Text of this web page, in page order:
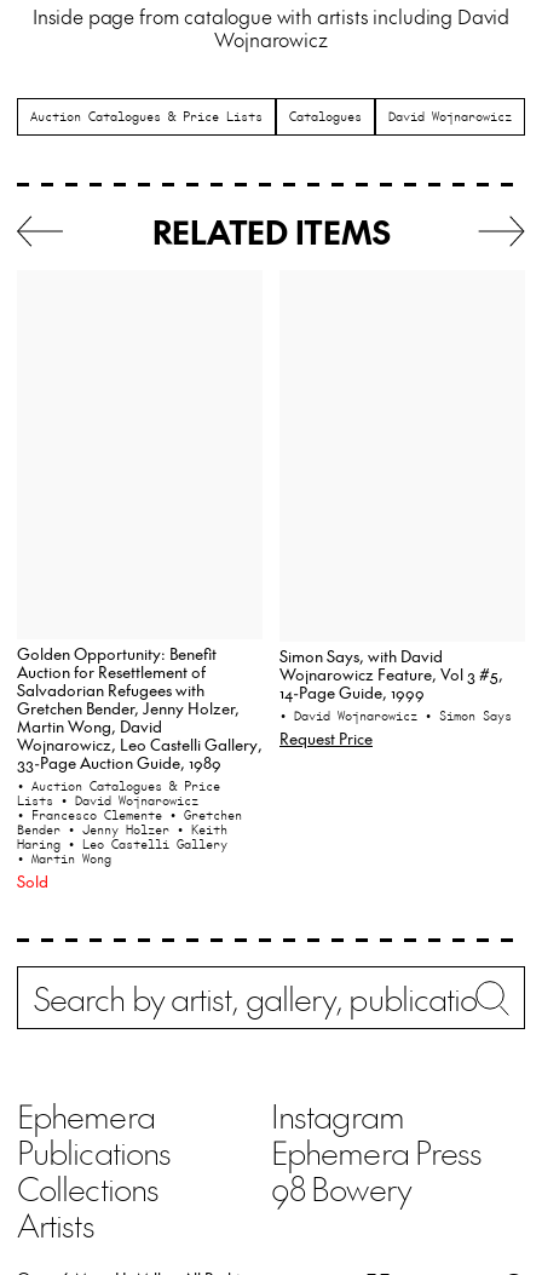
Inside page from catalogue with artists including David
Wojnarowicz
Auction Catalogues & Price Lists Catalogues David Wojnarowicz
RELATED ITEMS
Golden Opportunity: Benefit
Auction for Resettlement of
Salvadorian Refugees with
Gretchen Bender, Jenny Holzer,
Martin Wong, David
Wojnarowicz, Leo Castelli Gallery,
33-Page Auction Guide, 1989
• Auction Catalogues & Price
Lists • David Wojnarowicz
• Francesco Clemente • Gretchen
Bender • Jenny Holzer • Keith
Haring • Leo Castelli Gallery
• Martin Wong
Sold
Simon Says, with David
Wojnarowicz Feature, Vol 3 #5,
14-Page Guide, 1999
• David Wojnarowicz • Simon Says
Request Price
Search
Ephemera
Publications
Collections
Artists
Instagram
Ephemera Press
98 Bowery